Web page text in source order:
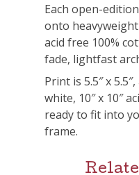
Each open-
onto
acid free 100%
fade, lightfast
Print is 5.5″ x
white, 10″ x 10″
ready to fit into
frame.